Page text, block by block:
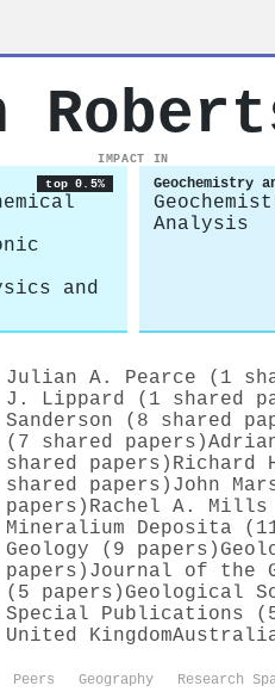
IMPACT IN
top 0.5%
and
Geochemistry
Analysis
Julian A. Pearce (1
J. Lippard (1 shared
Sanderson (8 shared
(7 shared papers)
shared papers) Richard
shared papers) John
papers) Rachel A. Mills
Mineralium Deposita
Geology (9 papers)
papers) Journal of the
(5 papers) Geological
Special Publications
United Kingdom
Peers Geography Research